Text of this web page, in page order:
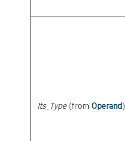
Its_Type(from Operand)